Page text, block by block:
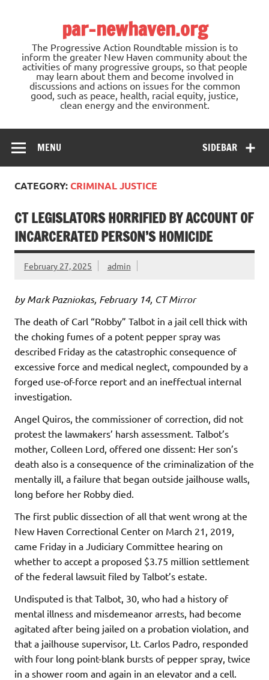
par-newhaven.org
The Progressive Action Roundtable mission is to
inform the greater New Haven community about the
activities of many progressive groups, so that people
may learn about them and become involved in
discussions and actions on issues for the common
good, such as peace, health, racial equity, justice,
clean energy and the environment.
SIDEBAR
MENU
CATEGORY:CRIMINAL JUSTICE
CT LEGISLATORS HORRIFIED BY ACCOUNT OF
INCARCERATED PERSON’S HOMICIDE
February 27, 2025 admin
by Mark Pazniokas, February 14, CT Mirror
The death of Carl “Robby” Talbot in a jail cell thick with
the choking fumes of a potent pepper spray was
described Friday as the catastrophic consequence of
excessive force and medical neglect, compounded by a
forged use-of-force report and an ineffectual internal
investigation.
Angel Quiros, the commissioner of correction, did not
protest the lawmakers’ harsh assessment. Talbot’s
mother, Colleen Lord, offered one dissent: Her son’s
death also is a consequence of the criminalization of the
mentally ill, a failure that began outside jailhouse walls,
long before her Robby died.
The first public dissection of all that went wrong at the
New Haven Correctional Center on March 21, 2019,
came Friday in a Judiciary Committee hearing on
whether to accept a proposed $3.75 million settlement
of the federal lawsuit filed by Talbot’s estate.
Undisputed is that Talbot, 30, who had a history of
mental illness and misdemeanor arrests, had become
agitated after being jailed on a probation violation, and
that a jailhouse supervisor, Lt. Carlos Padro, responded
with four long point-blank bursts of pepper spray, twice
in a shower room and again in an elevator and a cell.